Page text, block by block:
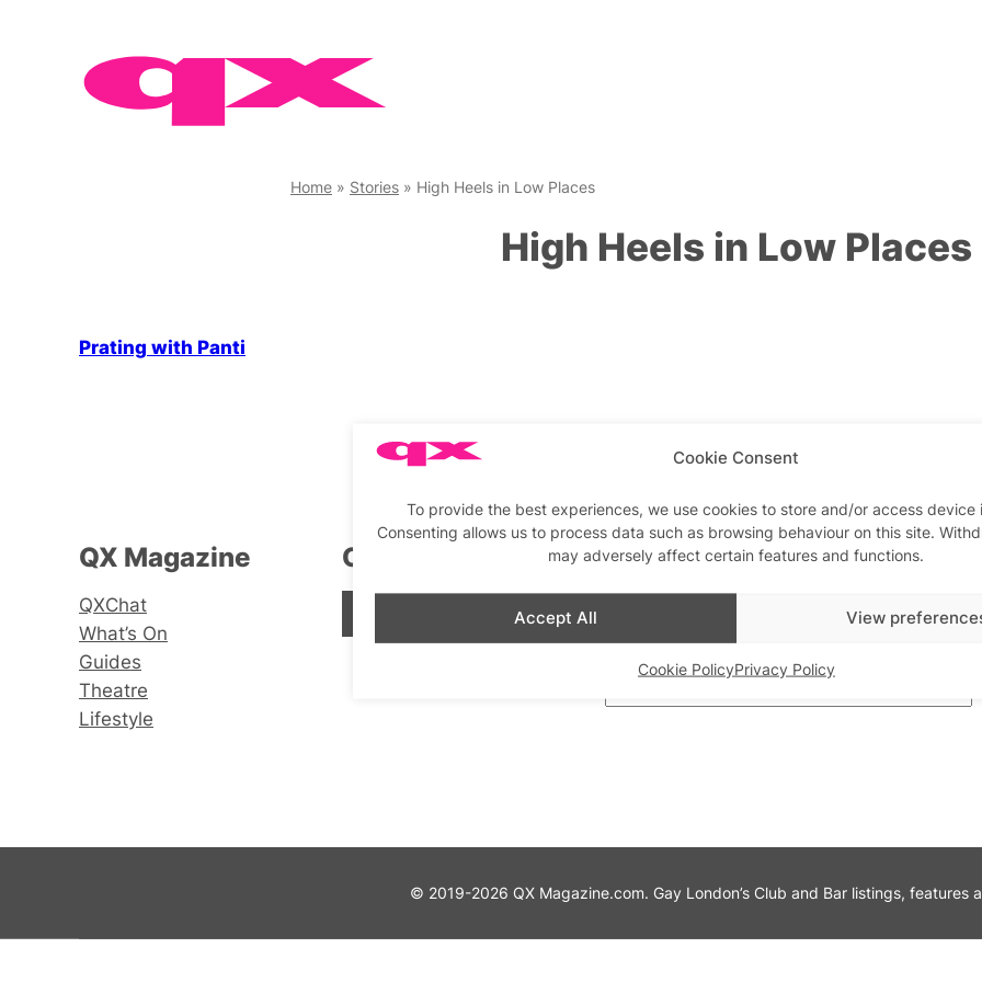
Cookie Consent
To provide the best experiences, we use cookies to store and/or access device
Consenting allows us to process data such as browsing behaviour on this site.
may adversely affect certain features and functions.
Accept All View
Cookie PolicyPrivacy Policy
Home » Stories » High Heels in Low Places
High Heels in Low Places
Prating with Panti
QX Magazine
QXChat
What’s On
Guides
Theatre
Lifestyle
Connect with us
Stay updated
© 2019-2026 QX Magazine.com. Gay London’s Club and Bar listings, features